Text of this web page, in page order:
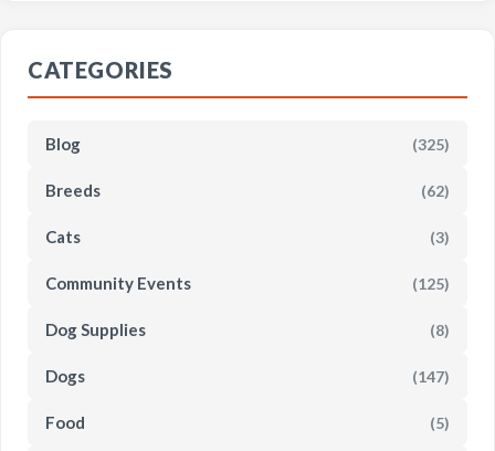
CATEGORIES
Blog (325)
Breeds (62)
Cats (3)
Community Events (125)
Dog Supplies (8)
Dogs (147)
Food (5)